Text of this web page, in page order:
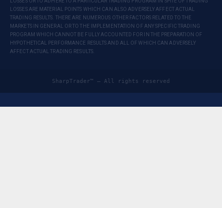
LOSSES ARE MATERIAL POINTS WHICH CAN ALSO ADVERSELY AFFECT ACTUAL
TRADING RESULTS. THERE ARE NUMEROUS OTHER FACTORS RELATED TO THE
MARKETS IN GENERAL OR TO THE IMPLEMENTATION OF ANY SPECIFIC TRADING
PROGRAM WHICH CANNOT BE FULLY ACCOUNTED FOR IN THE PREPARATION OF
HYPOTHETICAL PERFORMANCE RESULTS AND ALL OF WHICH CAN ADVERSELY
AFFECT ACTUAL TRADING RESULTS.
SharpTrader™ — All rights reserved